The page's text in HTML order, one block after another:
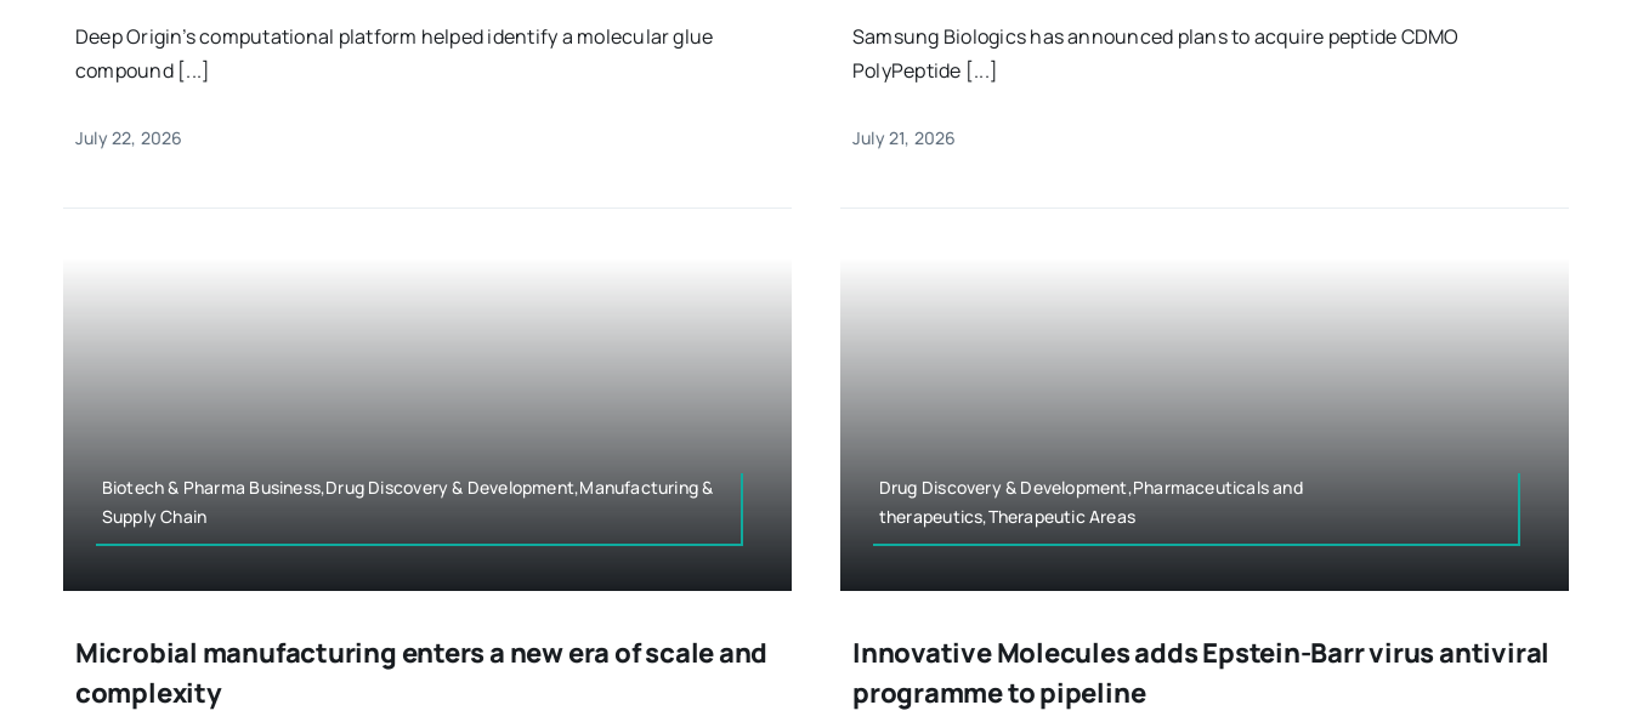
Deep Origin’s computational platform helped identify a molecular glue
compound [...]
July 22, 2026
Samsung Biologics has announced plans to acquire peptide CDMO
PolyPeptide [...]
July 21, 2026
Biotech & Pharma Business,Drug Discovery & Development,Manufacturing &
Supply Chain
Microbial manufacturing enters a new era of scale and
complexity
Drug Discovery & Development,Pharmaceuticals and
therapeutics,Therapeutic Areas
Innovative Molecules adds Epstein-Barr virus antiviral
programme to pipeline